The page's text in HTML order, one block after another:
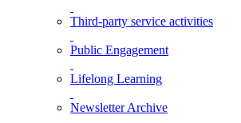
Third-party service activities
Public Engagement
Lifelong Learning
Newsletter Archive